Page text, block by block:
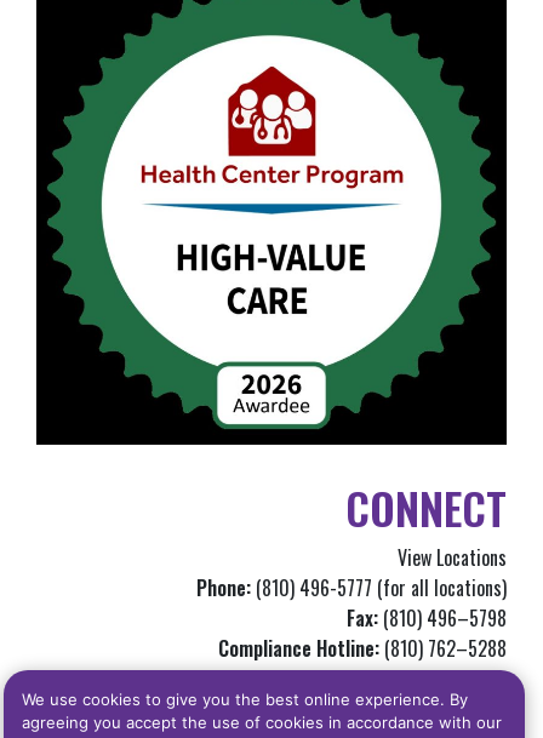
CONNECT
View Locations
Phone: (810) 496-5777 (for all locations)
Fax: (810) 496–5798
Compliance Hotline: (810) 762–5288
Info@genchc.org
We use cookies to give you the best online experience. By
agreeing you accept the use of cookies in accordance with our